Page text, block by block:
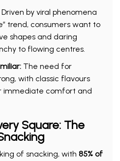
Driven by viral phenomena
trend, consumers want to
shapes and daring
to flowing centres.
The need for
with classic flavours
immediate comfort and
Square: The
of snacking, with 85% of